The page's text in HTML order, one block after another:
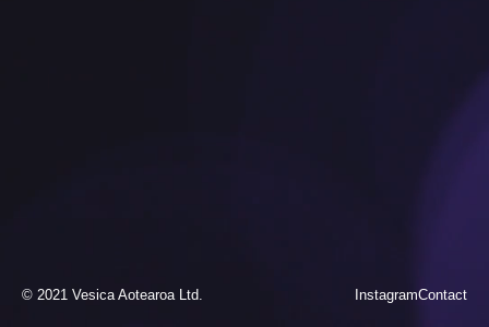
© 2021 Vesica Aotearoa Ltd. InstagramContact